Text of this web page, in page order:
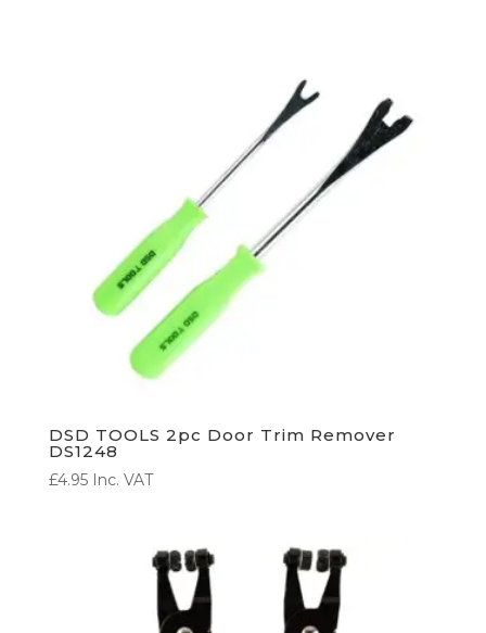
DSD TOOLS 2pc Door Trim Remover
DS1248
£4.95 Inc. VAT